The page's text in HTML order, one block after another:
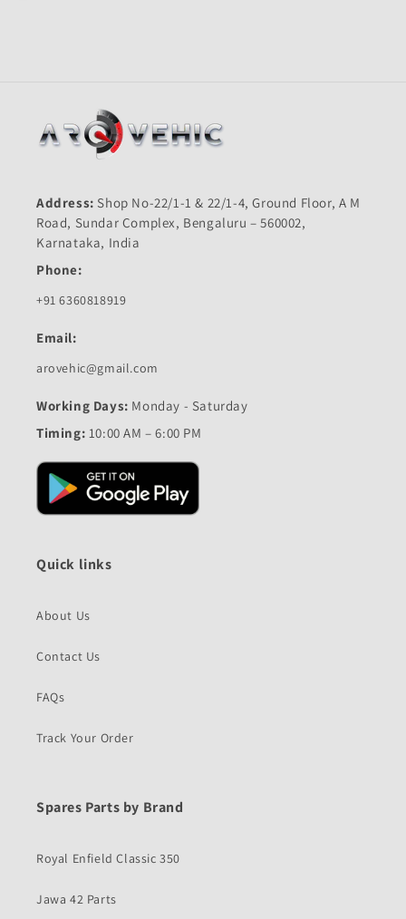
Address: Shop No-22/1-1 & 22/1-4, Ground Floor, A M
Road, Sundar Complex, Bengaluru – 560002,
Karnataka, India
Phone:
+91 6360818919
Email:
arovehic@gmail.com
Working Days: Monday - Saturday
Timing: 10:00 AM – 6:00 PM
Quick links
About Us
Contact Us
FAQs
Track Your Order
Spares Parts by Brand
Royal Enfield Classic 350
Jawa 42 Parts